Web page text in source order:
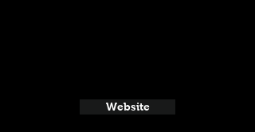
Website